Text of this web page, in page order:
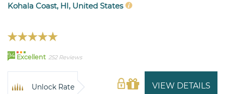
Kohala Coast, HI, United States
94 Excellent 252 Reviews
VIEW DETAILS
Unlock Rate